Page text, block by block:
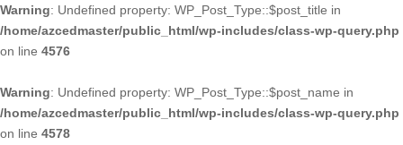
Warning: Undefined property: WP_Post_Type::$post_title in
/home/azcedmaster/public_html/wp-includes/class-wp-query.php
on line 4576
Warning: Undefined property: WP_Post_Type::$post_name in
/home/azcedmaster/public_html/wp-includes/class-wp-query.php
on line 4578